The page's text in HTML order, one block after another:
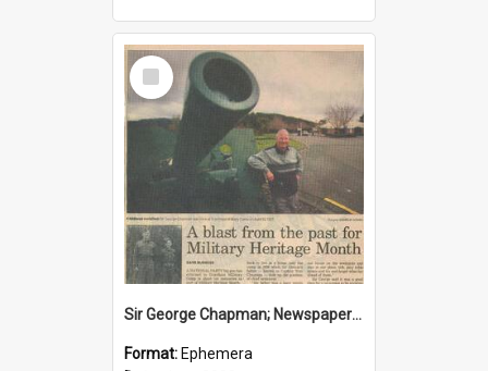
Select
Item
Sir George Chapman; Newspaper Clipping; 2008
Format: Ephemera